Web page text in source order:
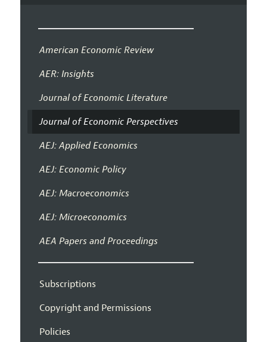
American Economic Review
AER: Insights
Journal of Economic Literature
Journal of Economic Perspectives
AEJ: Applied Economics
AEJ: Economic Policy
AEJ: Macroeconomics
AEJ: Microeconomics
AEA Papers and Proceedings
Subscriptions
Copyright and Permissions
Policies